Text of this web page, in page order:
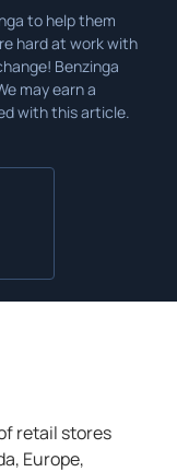
retail stores
Europe,